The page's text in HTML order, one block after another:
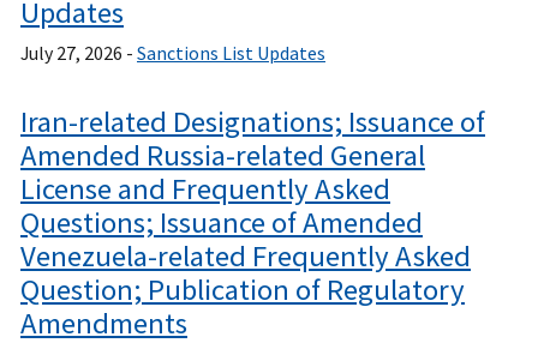
Updates
July 27, 2026 - Sanctions List Updates
Iran-related Designations; Issuance of
Amended Russia-related General
License and Frequently Asked
Questions; Issuance of Amended
Venezuela-related Frequently Asked
Question; Publication of Regulatory
Amendments